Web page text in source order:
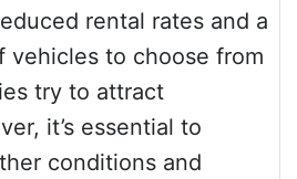
rental rates and a
vehicles to choose from
try to attract
it’s essential to
conditions and